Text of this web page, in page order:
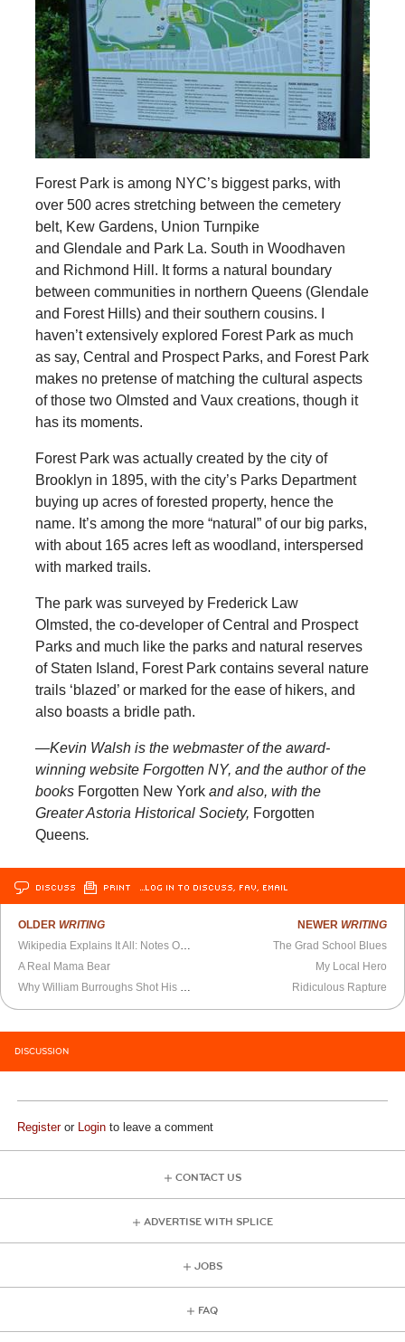
Forest Park is among NYC’s biggest parks, with
over 500 acres stretching between the cemetery
belt, Kew Gardens, Union Turnpike
and Glendale and Park La. South in Woodhaven
and Richmond Hill. It forms a natural boundary
between communities in northern Queens (Glendale
and Forest Hills) and their southern cousins. I
haven’t extensively explored Forest Park as much
as say, Central and Prospect Parks, and Forest Park
makes no pretense of matching the cultural aspects
of those two Olmsted and Vaux creations, though it
has its moments.
Forest Park was actually created by the city of
Brooklyn in 1895, with the city’s Parks Department
buying up acres of forested property, hence the
name. It’s among the more “natural” of our big parks,
with about 165 acres left as woodland, interspersed
with marked trails.
The park was surveyed by Frederick Law
Olmsted, the co-developer of Central and Prospect
Parks and much like the parks and natural reserves
of Staten Island, Forest Park contains several nature
trails ‘blazed’ or marked for the ease of hikers, and
also boasts a bridle path.
—Kevin Walsh is the webmaster of the award-
winning website Forgotten NY, and the author of the
books Forgotten New Yorkand also, with the
Greater Astoria Historical Society, Forgotten
Queens.
DISCUSS PRINT …LOG IN TO DISCUSS, FAV, EMAIL
OLDER WRITING
A Real Mama Bear
NEWER WRITING
The Grad School Blues
My Local Hero
Ridiculous Rapture
DISCUSSION
Registeror Login to leave a comment
CONTACT US
ADVERTISE WITH SPLICE
JOBS
FAQ